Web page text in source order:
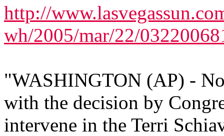
http://
wh/2005/mar/22/
"WASHINGTON (AP) -
with the decision by
intervene in the Terri